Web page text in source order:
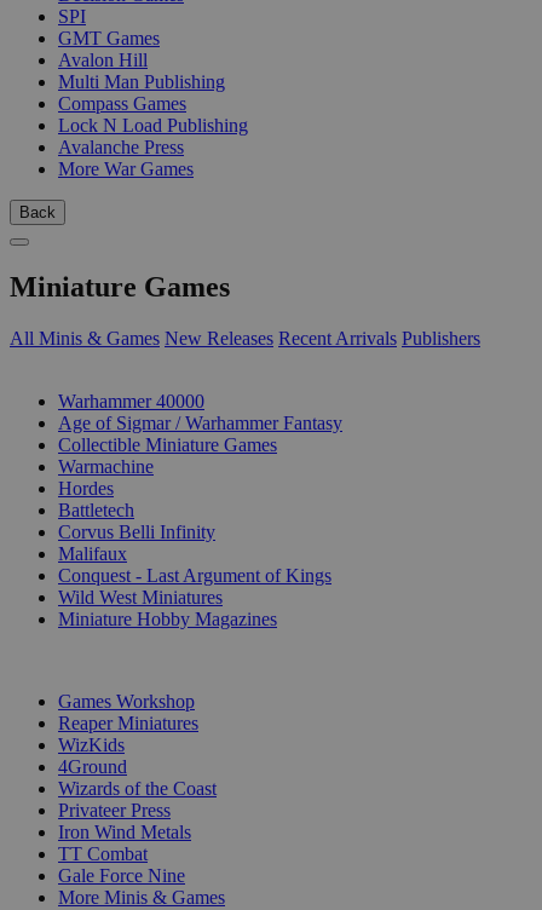
SPI
GMT Games
Avalon Hill
Multi Man Publishing
Compass Games
Lock N Load Publishing
Avalanche Press
More War Games
Back
Miniature Games
All Minis & Games New Releases Recent Arrivals Publishers
Warhammer 40000
Age of Sigmar / Warhammer Fantasy
Collectible Miniature Games
Warmachine
Hordes
Battletech
Corvus Belli Infinity
Malifaux
Conquest - Last Argument of Kings
Wild West Miniatures
Miniature Hobby Magazines
Games Workshop
Reaper Miniatures
WizKids
4Ground
Wizards of the Coast
Privateer Press
Iron Wind Metals
TT Combat
Gale Force Nine
More Minis & Games